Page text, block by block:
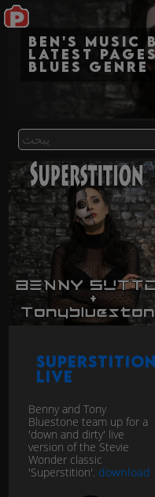
Ben's Music
Latest
blues genre
Superstition
LIVE
Benny and Tony
Bluestone team up for a
'down and dirty' live
version of the Stevie
Wonder classic
'Superstition'. download